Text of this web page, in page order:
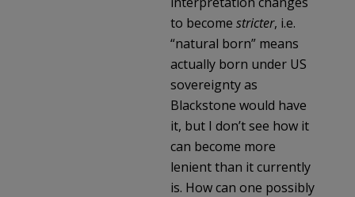
to become stricter, i.e.
“natural born” means
actually born under US
sovereignty as
Blackstone would have
it, but I don’t see how it
can become more
lenient than it currently
is. How can one possibly